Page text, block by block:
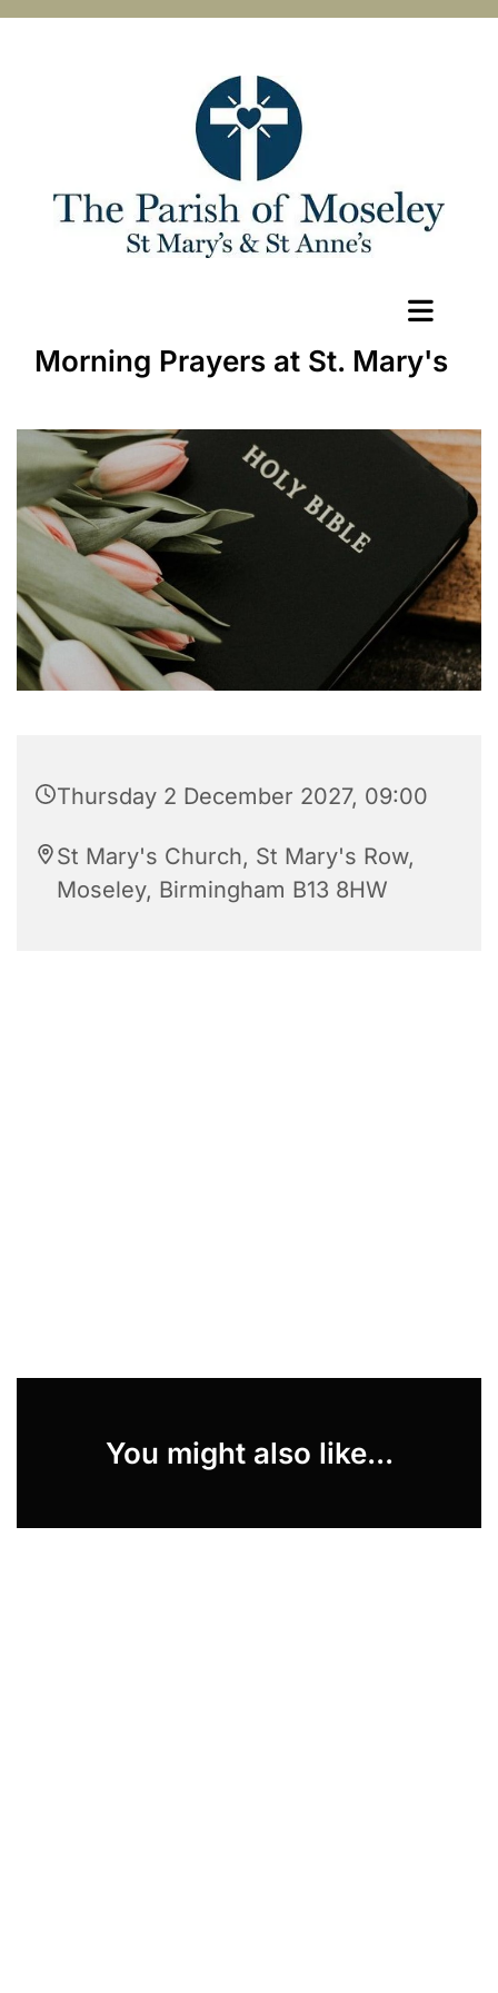
Morning Prayers at St. Mary's
Thursday 2 December 2027, 09:00
St Mary's Church, St Mary's Row,
Moseley, Birmingham B13 8HW
You might also like...